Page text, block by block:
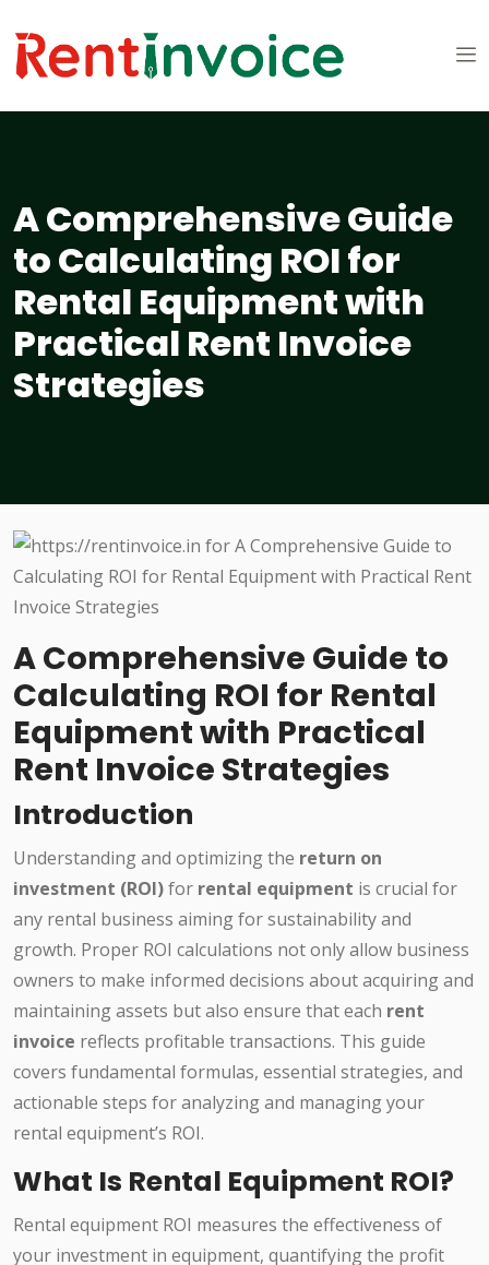
A Comprehensive Guide
to Calculating ROI for
Rental Equipment with
Practical Rent Invoice
Strategies
A Comprehensive Guide to
Calculating ROI for Rental
Equipment with Practical
Rent Invoice Strategies
Introduction
Understanding and optimizing the return on
investment (ROI)for rental equipment is crucial for
any rental business aiming for sustainability and
growth. Proper ROI calculations not only allow business
owners to make informed decisions about acquiring and
maintaining assets but also ensure that each rent
invoice reflects profitable transactions. This guide
covers fundamental formulas, essential strategies, and
actionable steps for analyzing and managing your
rental equipment’s ROI.
What Is Rental Equipment ROI?
Rental equipment ROI measures the effectiveness of
your investment in equipment, quantifying the profit